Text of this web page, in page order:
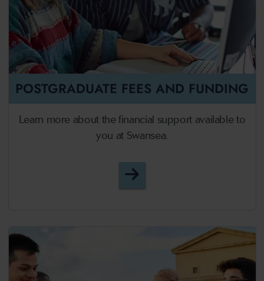
POSTGRADUATE FEES AND FUNDING
Learn more about the financial support available to
you at Swansea.
Postgraduate Fees and